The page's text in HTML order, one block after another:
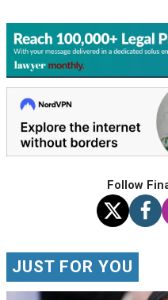
Follow
JUST FOR YOU